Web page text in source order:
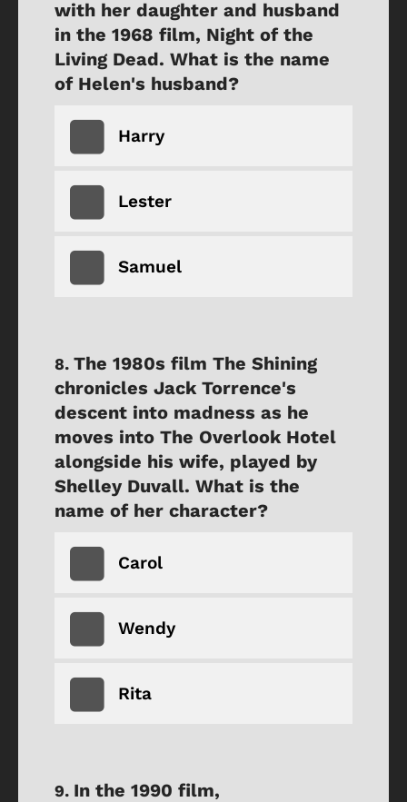
with her daughter and husband
in the 1968 film, Night of the
Living Dead. What is the name
of Helen's husband?
Harry
Lester
Samuel
The 1980s film The Shining
chronicles Jack Torrence's
descent into madness as he
moves into The Overlook Hotel
alongside his wife, played by
Shelley Duvall. What is the
name of her character?
Carol
Wendy
Rita
In the 1990 film,